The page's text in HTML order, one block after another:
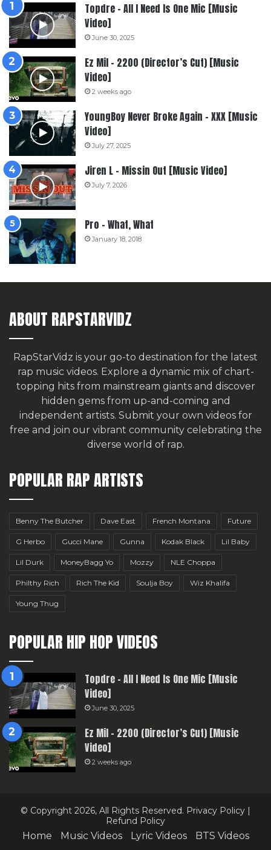
Topdre – All I Need Is One Mic [Music
Video]
June 30, 2025
Ez Mil – 2200 (Director’s Cut) [Music
Video]
2 weeks ago
YoungBoy Never Broke Again – XXX [Music
Video]
July 27, 2025
Jiren L – Missin Out [Music Video]
July 7, 2026
Pro – What, What
January 18, 2018
ABOUT RAPSTARVIDZ
RapStarVidz is your go-to destination for the latest
rap music videos. Explore a dynamic mix of chart-
topping hits from mainstream giants and discover
hidden gems from up-and-coming and
independent artists. Submit your own videos for
free and join our vibrant community celebrating the
diverse world of rap.
POPULAR RAP ARTISTS
Benny The Butcher Dave East French Montana Future
G Herbo Gucci Mane Gunna Kodak Black Lil Baby
Lil Durk MoneyBagg Yo Mozzy NLE Choppa
Philthy Rich Rich The Kid Soulja Boy Wiz Khalifa
Young Thug
POPULAR HIP HOP VIDEOS
Topdre – All I Need Is One Mic [Music
Video]
June 30, 2025
Ez Mil – 2200 (Director’s Cut) [Music
Video]
2 weeks ago
© Copyright 2026, All Rights Reserved. Privacy Policy |
Refund Policy
Home Music Videos Lyric Videos
BTS Videos